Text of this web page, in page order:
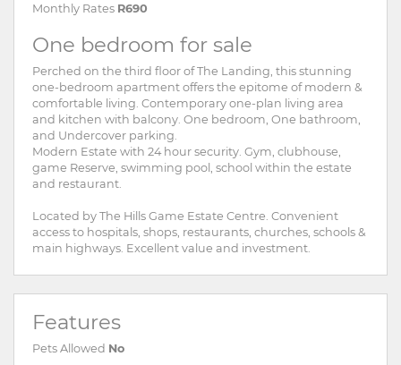
Monthly Rates R690
One bedroom for sale
Perched on the third floor of The Landing, this stunning
one-bedroom apartment offers the epitome of modern &
comfortable living. Contemporary one-plan living area
and kitchen with balcony. One bedroom, One bathroom,
and Undercover parking.
Modern Estate with 24 hour security. Gym, clubhouse,
game Reserve, swimming pool, school within the estate
and restaurant.
Located by The Hills Game Estate Centre. Convenient
access to hospitals, shops, restaurants, churches, schools &
main highways. Excellent value and investment.
Features
Pets Allowed No